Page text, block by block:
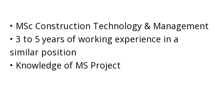
• MSc Construction Technology & Management
• 3 to 5 years of working experience in a
similar position
• Knowledge of MS Project